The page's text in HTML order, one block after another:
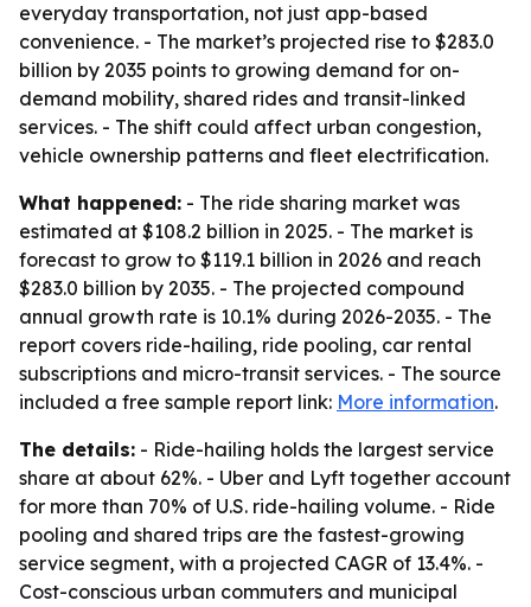
everyday transportation, not just app-based
convenience. - The market’s projected rise to $283.0
billion by 2035 points to growing demand for on-
demand mobility, shared rides and transit-linked
services. - The shift could affect urban congestion,
vehicle ownership patterns and fleet electrification.
What happened: - The ride sharing market was
estimated at $108.2 billion in 2025. - The market is
forecast to grow to $119.1 billion in 2026 and reach
$283.0 billion by 2035. - The projected compound
annual growth rate is 10.1% during 2026-2035. - The
report covers ride-hailing, ride pooling, car rental
subscriptions and micro-transit services. - The source
included a free sample report link: More information.
The details: - Ride-hailing holds the largest service
share at about 62%. - Uber and Lyft together account
for more than 70% of U.S. ride-hailing volume. - Ride
pooling and shared trips are the fastest-growing
service segment, with a projected CAGR of 13.4%. -
Cost-conscious urban commuters and municipal